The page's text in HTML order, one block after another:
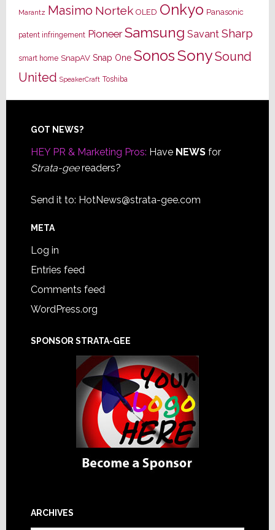
Marantz Masimo Nortek OLED Onkyo Panasonic
patent infringement Pioneer Samsung Savant Sharp
smart home SnapAV Snap One SonosSonySound
United SpeakerCraft Toshiba
Footer
GOT NEWS?
HEY PR & Marketing Pros: Have NEWSfor
Strata-geereaders?
Send it to: HotNews@strata-gee.com
META
Log in
Entries feed
Comments feed
WordPress.org
SPONSOR STRATA-GEE
ARCHIVES